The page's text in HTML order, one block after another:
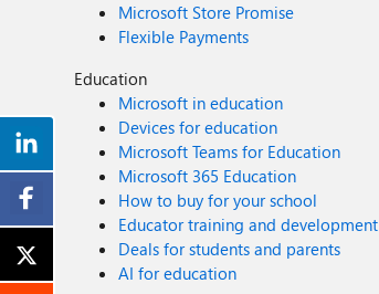
Microsoft Store Promise
Flexible Payments
Education
Microsoft in education
Devices for education
Microsoft Teams for Education
Microsoft 365 Education
How to buy for your school
Educator training and development
Deals for students and parents
AI for education